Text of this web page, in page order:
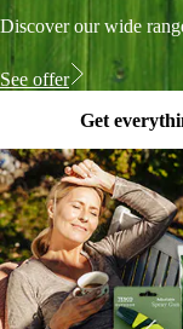
Discover our wide
See offer
Get